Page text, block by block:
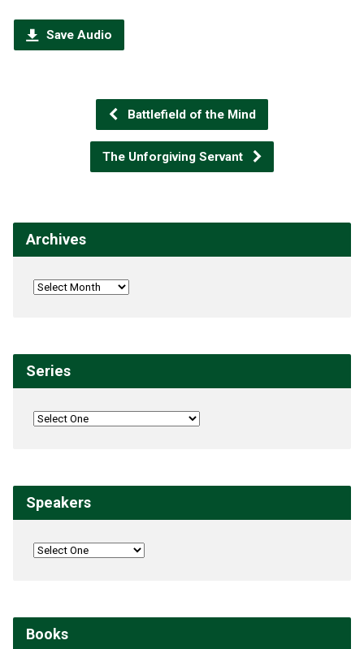
Save Audio
Battlefield of the Mind
The Unforgiving Servant
Archives
Series
Speakers
Books